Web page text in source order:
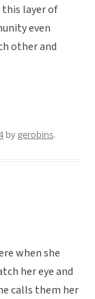
layer of
even
other and
bygerobins.
when she
her eye and
calls them her